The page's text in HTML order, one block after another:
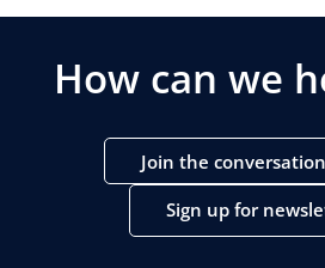
How can we
Join the
Sign up for